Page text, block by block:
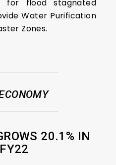
for flood stagnated
Water Purification
Zones.
20.1% IN